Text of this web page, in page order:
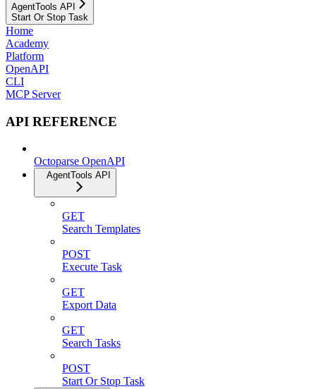
AgentTools API
Start Or Stop Task
Home
Academy
Platform
OpenAPI
CLI
MCP Server
API REFERENCE
Octoparse OpenAPI
AgentTools API
GET
Search Templates
POST
Execute Task
GET
Export Data
GET
Search Tasks
POST
Start Or Stop Task